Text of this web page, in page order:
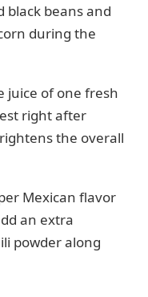
black beans and
during the
juice of one fresh
right after
the overall
Mexican flavor
an extra
powder along